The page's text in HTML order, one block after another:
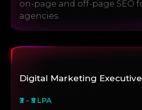
on-page and off-page SEO
agencies.
Digital Marketing Executive
₹3 - ₹5 LPA